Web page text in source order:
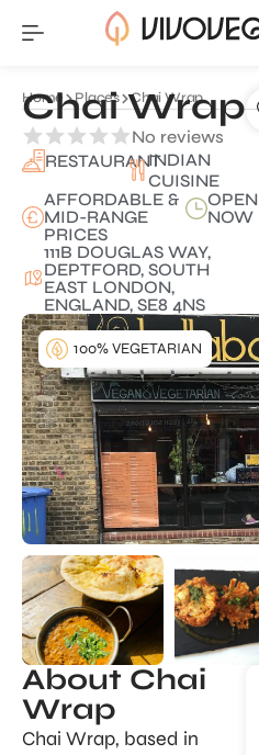
Home Places Chai Wrap
Chai Wrap
No reviews
RESTAURANTINDIAN
CUISINE
AFFORDABLE &
MID-RANGE
PRICES
OPEN
NOW
111B DOUGLAS WAY,
DEPTFORD, SOUTH
EAST LONDON,
ENGLAND, SE8 4NS
100% VEGETARIAN
About Chai
Wrap
Chai Wrap, based in